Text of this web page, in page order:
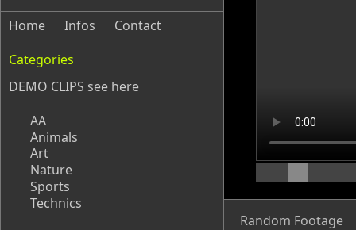
Home Infos
Contact
Categories
DEMO CLIPS see here
AA
Animals
Art
Nature
Sports
Technics
Random Footage